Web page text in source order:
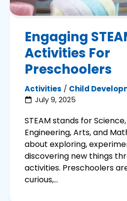
Engaging
Activities For
Preschoolers
Activities / Child
July 9, 2025
STEAM stands for
Engineering, Arts, and
about exploring,
discovering new things
activities. Preschoolers
curious,...